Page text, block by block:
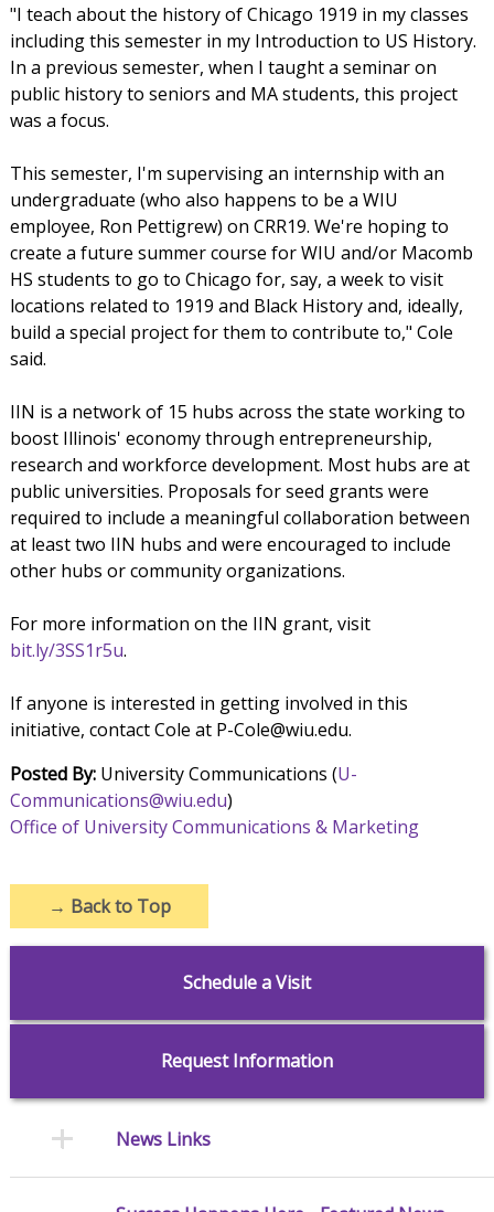
"I teach about the history of Chicago 1919 in my classes
including this semester in my Introduction to US History.
In a previous semester, when I taught a seminar on
public history to seniors and MA students, this project
was a focus.
This semester, I'm supervising an internship with an
undergraduate (who also happens to be a WIU
employee, Ron Pettigrew) on CRR19. We're hoping to
create a future summer course for WIU and/or Macomb
HS students to go to Chicago for, say, a week to visit
locations related to 1919 and Black History and, ideally,
build a special project for them to contribute to," Cole
said.
IIN is a network of 15 hubs across the state working to
boost Illinois' economy through entrepreneurship,
research and workforce development. Most hubs are at
public universities. Proposals for seed grants were
required to include a meaningful collaboration between
at least two IIN hubs and were encouraged to include
other hubs or community organizations.
For more information on the IIN grant, visit
bit.ly/3SS1r5u.
If anyone is interested in getting involved in this
initiative, contact Cole at P-Cole@wiu.edu.
Posted By:University Communications (U-
Communications@wiu.edu)
Office of University Communications & Marketing
→ Back to Top
Schedule a Visit
Request Information
News Links